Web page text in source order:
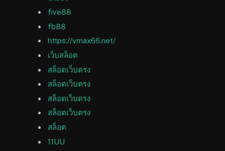
five88
fb88
https://vmax66.net/
เว็บสล็อต
สล็อตเว็บตรง
สล็อตเว็บตรง
สล็อตเว็บตรง
สล็อตเว็บตรง
สล็อต
11UU